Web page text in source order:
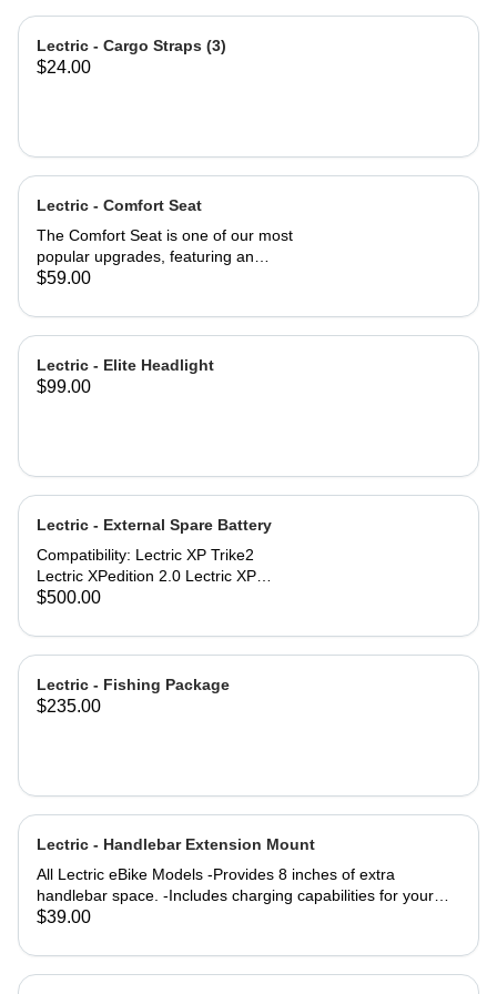
Lectric - Cargo Straps (3)
$24.00
Lectric - Comfort Seat
The Comfort Seat is one of our most
popular upgrades, featuring an
ergonomic saddle for optimal
wider than industry-standard bike
seats—provides comfort where you
need it most. A higher-density foam
seat pad provides greater cushion
dimensions: 10'' x 10'' (254mm x
254mm) Engineered for riders up to
220 lbs. Compatibility: All Lectric
eBike Models
$59.00
Lectric - Elite Headlight
$99.00
Lectric - External Spare Battery
Compatibility: Lectric XP Trike2
Lectric XPedition 2.0 Lectric XP
Trikes purchased in 2025 #171-
$500.00
Lectric - Fishing Package
$235.00
Lectric - Handlebar Extension Mount
All Lectric eBike Models -Provides 8 inches of extra
handlebar space. -Includes charging capabilities for your
devices while on the go. -Rechargeable to keep you
setup tailored to your preferences. Product Specifications:
4000m AH (lithium-ion) battery life Output: 5 Volts
$39.00